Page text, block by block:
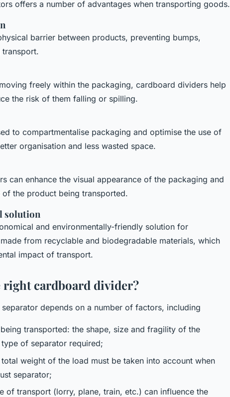
offers a number of advantages when transporting goods.
barrier between products, preventing bumps,
transport.
freely within the packaging, cardboard dividers help
the risk of them falling or spilling.
to compartmentalise packaging and optimise the use of
organisation and less wasted space.
can enhance the visual appearance of the packaging and
the product being transported.
solution
and environmentally-friendly solution for
from recyclable and biodegradable materials, which
impact of transport.
right cardboard divider?
depends on a number of factors, including
transported: the shape, size and fragility of the
of separator required;
weight of the load must be taken into account when
separator;
of transport (lorry, plane, train, etc.) can influence the